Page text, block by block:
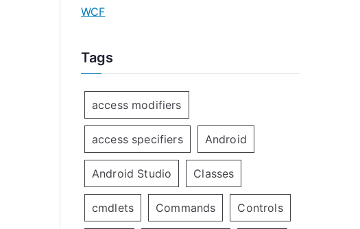
WCF
Tags
access modifiers
access specifiers Android
Android Studio Classes
cmdlets Commands Controls